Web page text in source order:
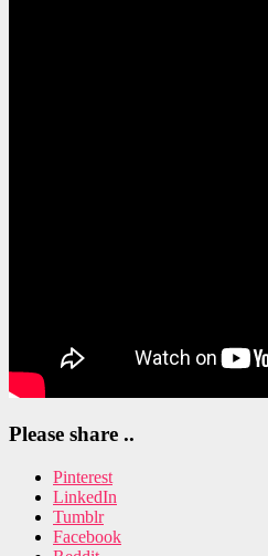
Please share ..
Pinterest
LinkedIn
Tumblr
Facebook